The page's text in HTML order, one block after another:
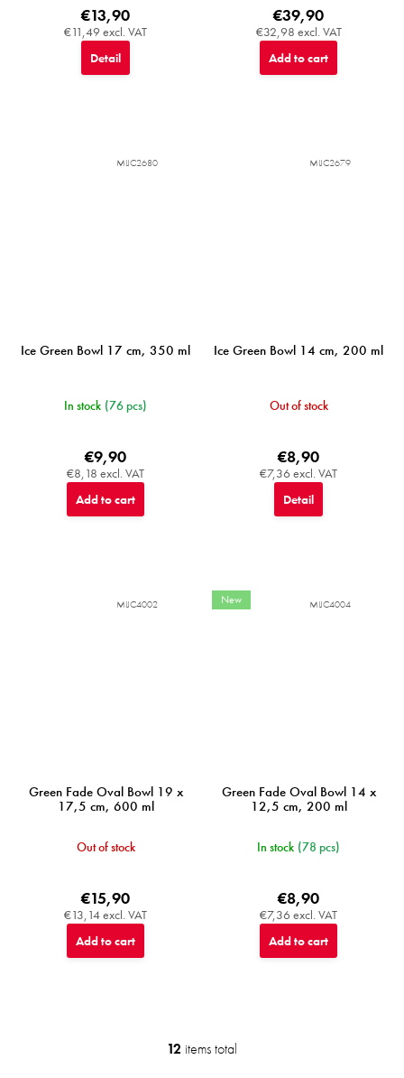
€11,49 excl. VAT
€13,90
Detail
€32,98 excl. VAT
€39,90
Add to cart
Ice Green Bowl 17 cm, 350 ml
In stock (76 pcs)
€8,18 excl. VAT
€9,90
Add to cart
MIJC2680
Ice Green Bowl 14 cm, 200 ml
Out of stock
€7,36 excl. VAT
€8,90
Detail
MIJC2679
Green Fade Oval Bowl 19 x
17,5 cm, 600 ml
Out of stock
€13,14 excl. VAT
€15,90
Add to cart
MIJC4002 New
Green Fade Oval Bowl 14 x
12,5 cm, 200 ml
In stock (78 pcs)
€7,36 excl. VAT
€8,90
Add to cart
MIJC4004
L
12 items total